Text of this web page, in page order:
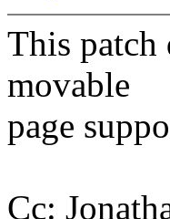
This patch
movable
page
Cc: